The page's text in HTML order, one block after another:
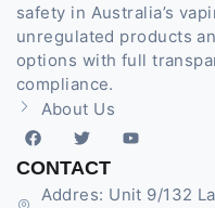
safety in Australia’s
unregulated products
options with full
compliance.
About Us
CONTACT
Addres: Unit 9/132